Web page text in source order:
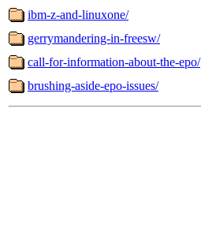
ibm-z-and-linuxone/
gerrymandering-in-freesw/
call-for-information-about-the-epo/
brushing-aside-epo-issues/